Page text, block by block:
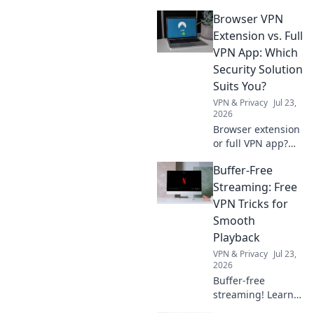
Browser VPN
Extension vs. Full
VPN App: Which
Security Solution
Suits You?
VPN & Privacy Jul 23,
2026
Browser extension
or full VPN app?
security for your
needs. Click to
choose wisely!
Buffer-Free
Streaming: Free
VPN Tricks for
Smooth
Playback
VPN & Privacy Jul 23,
2026
Buffer-free
streaming! Learn